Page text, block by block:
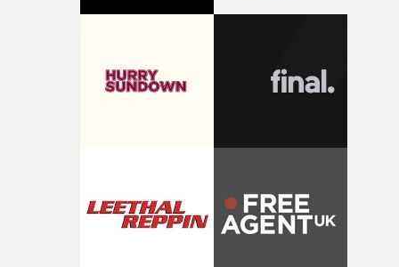
of your slightly strange ideas for their song without any
questions."The idea of the rhythmic dance came to me
with [the lead actor] Darren before, and I immediately
character needed someone who could carry the
physicality of the performance, but also the emotional
weight underneath it."From there, the challenge was